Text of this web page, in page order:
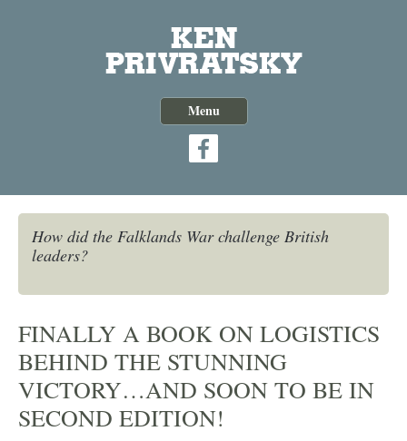
Menu
How did the Falklands War challenge British
leaders?
FINALLY A BOOK ON LOGISTICS
BEHIND THE STUNNING
VICTORY…AND SOON TO BE IN
SECOND EDITION!